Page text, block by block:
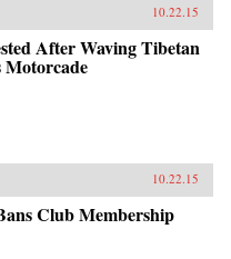
10.22.15
After Waving Tibetan
Motorcade
10.22.15
Club Membership